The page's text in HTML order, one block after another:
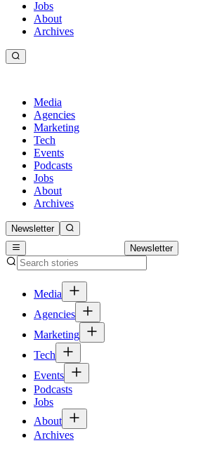
Jobs
About
Archives
Media
Agencies
Marketing
Tech
Events
Podcasts
Jobs
About
Archives
Newsletter
Newsletter
Media
Agencies
Marketing
Tech
Events
Podcasts
Jobs
About
Archives